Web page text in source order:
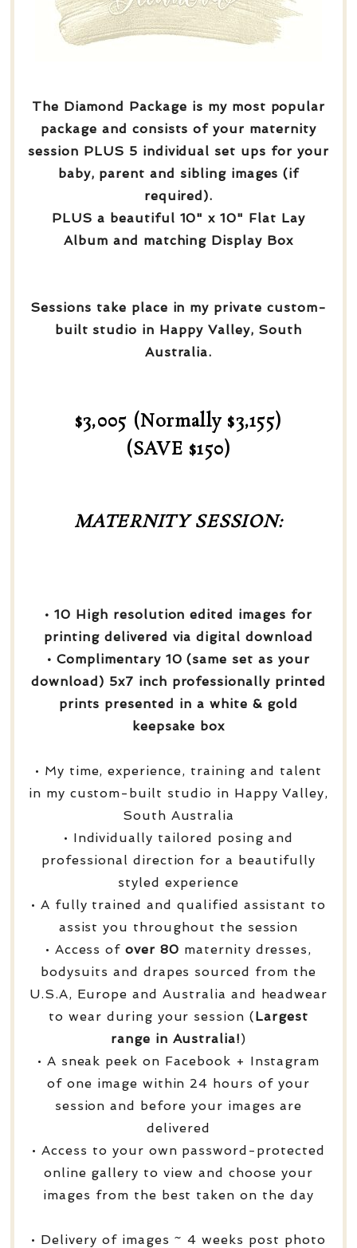
The Diamond Package is my most popular
package and consists of your maternity
session PLUS 5 individual set ups for your
baby, parent and sibling images (if
required).
PLUS a beautiful 10" x 10" Flat Lay
Album and matching Display Box
Sessions take place in my private custom-
built studio in Happy Valley, South
Australia.
$3,005 (Normally $3,155)
(SAVE $150)
MATERNITY SESSION:
• 10 High resolution edited images for
printing delivered via digital download
• Complimentary 10 (same set as your
download) 5x7 inch professionally printed
prints presented in a white & gold
keepsake box
• My time, experience, training and talent
in my custom-built studio in Happy Valley,
South Australia
• Individually tailored posing and
professional direction for a beautifully
styled experience
• A fully trained and qualified assistant to
assist you throughout the session
• Access ofover 80 maternity dresses,
bodysuits and drapes sourced from the
U.S.A, Europe and Australia and headwear
to wear during your session (Largest
range in Australia!)
• A sneak peek on Facebook + Instagram
of one image within 24 hours of your
session and before your images are
delivered
• Access to your own password-protected
online gallery to view and choose your
images from the best taken on the day
• Delivery of images ~ 4 weeks post photo